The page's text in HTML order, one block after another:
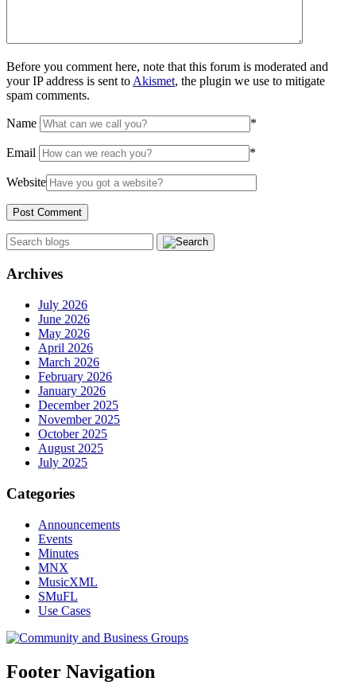
Before you comment here, note that this forum is moderated and
your IP address is sent to Akismet, the plugin we use to mitigate
spam comments.
Name *
Email *
Website
Archives
July 2026
June 2026
May 2026
April 2026
March 2026
February 2026
January 2026
December 2025
November 2025
October 2025
August 2025
July 2025
Categories
Announcements
Events
Minutes
MNX
MusicXML
SMuFL
Use Cases
Footer Navigation